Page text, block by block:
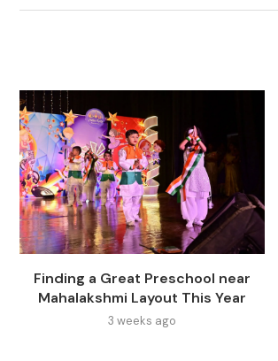
Finding a Great Preschool near
Mahalakshmi Layout This Year
3 weeks ago